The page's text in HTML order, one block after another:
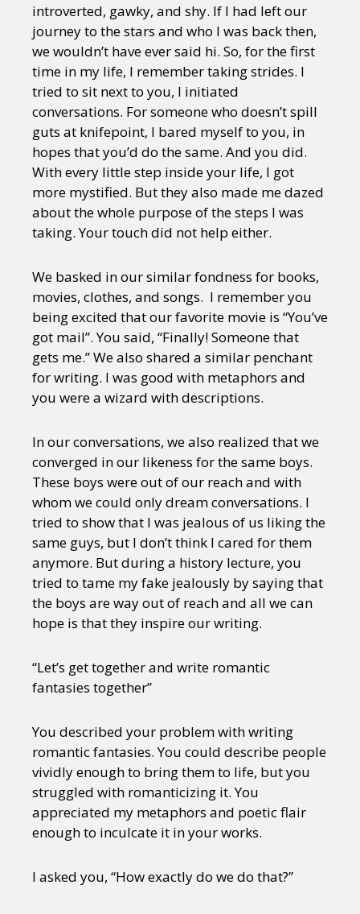
introverted, gawky, and shy. If I had left our
journey to the stars and who I was back then,
we wouldn’t have ever said hi. So, for the first
time in my life, I remember taking strides. I
tried to sit next to you, I initiated
conversations. For someone who doesn’t spill
guts at knifepoint, I bared myself to you, in
hopes that you’d do the same. And you did.
With every little step inside your life, I got
more mystified. But they also made me dazed
about the whole purpose of the steps I was
taking. Your touch did not help either.
We basked in our similar fondness for books,
movies, clothes, and songs. I remember you
being excited that our favorite movie is “You’ve
got mail”. You said, “Finally! Someone that
gets me.” We also shared a similar penchant
for writing. I was good with metaphors and
you were a wizard with descriptions.
In our conversations, we also realized that we
converged in our likeness for the same boys.
These boys were out of our reach and with
whom we could only dream conversations. I
tried to show that I was jealous of us liking the
same guys, but I don’t think I cared for them
anymore. But during a history lecture, you
tried to tame my fake jealously by saying that
the boys are way out of reach and all we can
hope is that they inspire our writing.
“Let’s get together and write romantic
fantasies together”
You described your problem with writing
romantic fantasies. You could describe people
vividly enough to bring them to life, but you
struggled with romanticizing it. You
appreciated my metaphors and poetic flair
enough to inculcate it in your works.
I asked you, “How exactly do we do that?”